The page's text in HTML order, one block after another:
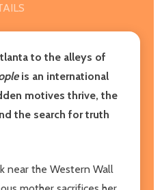
to the alleys of
is an international
motives thrive, the
the search for truth
near the Western Wall